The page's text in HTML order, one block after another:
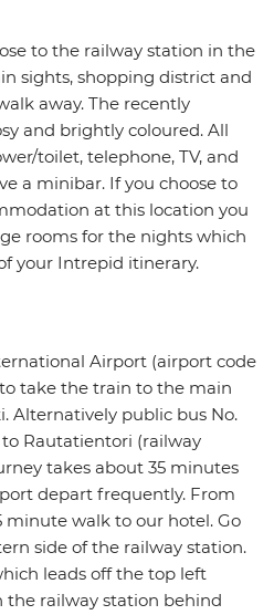
to the railway station in the
sights, shopping district and
away. The recently
and brightly coloured. All
toilet, telephone, TV, and
a minibar. If you choose to
at this location you
rooms for the nights which
your Intrepid itinerary.
Airport (airport code
take the train to the main
Alternatively public bus No.
to Rautatientori (railway
takes about 35 minutes
depart frequently. From
minute walk to our hotel. Go
side of the railway station.
leads off the top left
the railway station behind